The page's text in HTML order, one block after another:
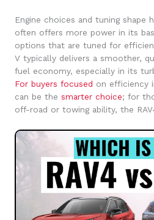
Engine choices and tuning shape
often offers more power in its
options that are tuned for
V typically delivers a smoother,
fuel economy, especially in its
For buyers focused on efficiency
can be the smarter choice; for
off-road or towing ability, the